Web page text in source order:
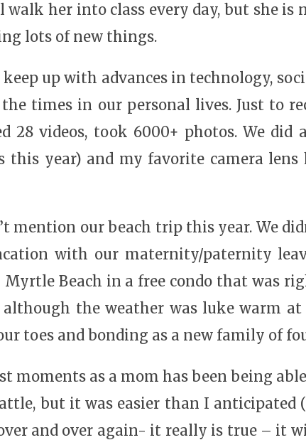
her into class every day, but she is
lots of new things.
up with advances in technology,
times in our personal lives. Just to
28 videos, took 6000+ photos. We
this year) and my favorite camera
mention our beach trip this year. We
with our maternity/paternity
Beach in a free condo that was
the weather was luke warm at
toes and bonding as a new family of
moments as a mom has been being
but it was easier than I
and over again- it really is true – it